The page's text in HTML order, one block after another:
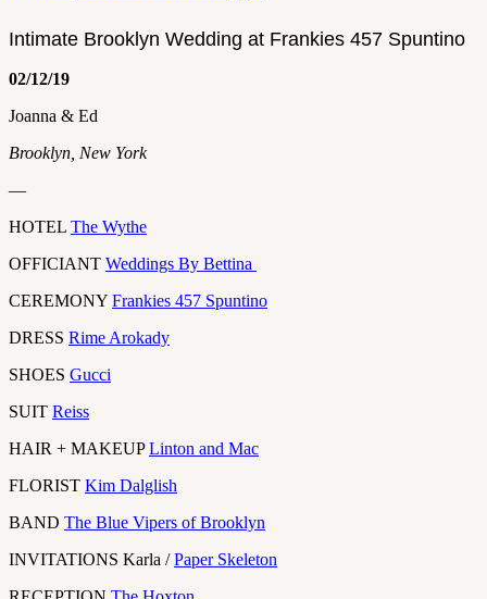
Intimate Brooklyn Wedding at Frankies 457 Spuntino
02/12/19
Joanna & Ed
Brooklyn, New York
—
HOTEL The Wythe
OFFICIANT Weddings By Bettina
CEREMONY Frankies 457 Spuntino
DRESS Rime Arokady
SHOES Gucci
SUIT Reiss
HAIR + MAKEUPLinton and Mac
FLORIST Kim Dalglish
BAND The Blue Vipers of Brooklyn
INVITATIONS Karla /Paper Skeleton